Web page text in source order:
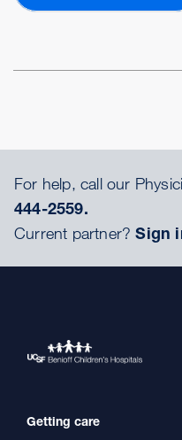
For help, call our
444-2559.
Current partner?Sign
Getting care